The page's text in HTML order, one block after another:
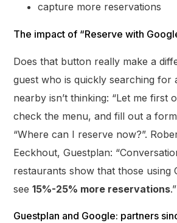
capture more reservations
The impact of “Reserve with
Does that button really make a
guest who is quickly searching for
nearby isn’t thinking: “Let me first
check the menu, and fill out a
“Where can I reserve now?”.
Eeckhout, Guestplan:
restaurants show that those using
see 15%-25% more reservations.”
Guestplan and Google: partners